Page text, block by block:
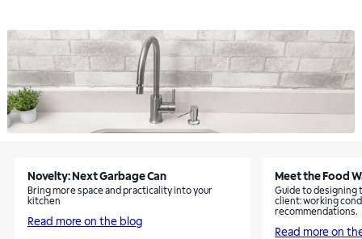
Novelty: Next Garbage Can
Bring more space and practicality into your
kitchen
Read more on the blog
Meet the Food
Guide to
client: working
recommendations.
Read more on